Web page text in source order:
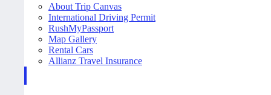
About Trip Canvas
International Driving Permit
RushMyPassport
Map Gallery
Rental Cars
Allianz Travel Insurance